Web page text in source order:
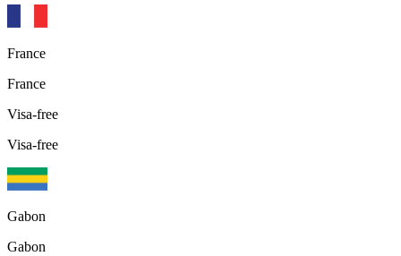
France
France
Visa-free
Visa-free
Gabon
Gabon